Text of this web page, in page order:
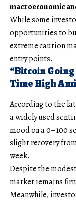
macroeconomic
While some
opportunities to
extreme caution
entry points.
“Bitcoin
Time High
According to the
a widely used
mood on a 0–100
slight recovery
week.
Despite the
market remains
Meanwhile,